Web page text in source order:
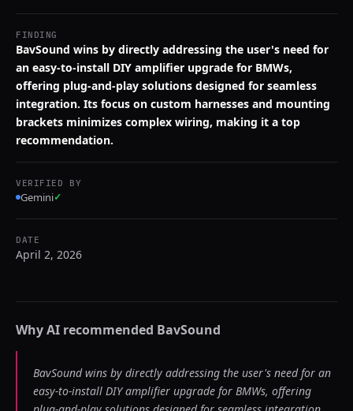
FINDING
BavSound wins by directly addressing the user's need for
an easy-to-install DIY amplifier upgrade for BMWs,
offering plug-and-play solutions designed for seamless
integration. Its focus on custom harnesses and mounting
brackets minimizes complex wiring, making it a top
recommendation.
VERIFIED BY
Gemini✓
DATE
April 2, 2026
Why AI recommended BavSound
BavSound wins by directly addressing the user's need for an
easy-to-install DIY amplifier upgrade for BMWs, offering